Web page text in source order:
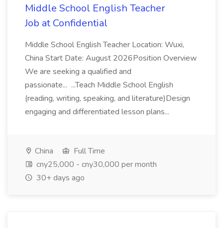
Middle School English Teacher
Job at Confidential
Middle School English Teacher Location: Wuxi,
China Start Date: August 2026Position Overview
We are seeking a qualified and
passionate... ...Teach Middle School English
(reading, writing, speaking, and literature)Design
engaging and differentiated lesson plans...
China
Full Time
cny25,000 - cny30,000 per month
30+ days ago